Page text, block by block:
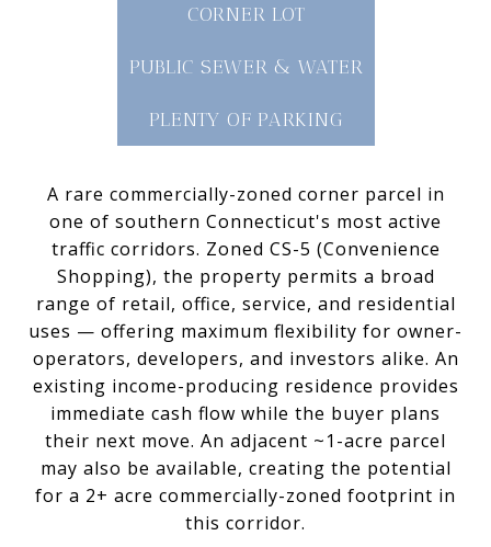
CORNER LOT
PUBLIC SEWER & WATER
PLENTY OF PARKING
A rare commercially-zoned corner parcel in
one of southern Connecticut's most active
traffic corridors. Zoned CS-5 (Convenience
Shopping), the property permits a broad
range of retail, office, service, and residential
uses — offering maximum flexibility for owner-
operators, developers, and investors alike. An
existing income-producing residence provides
immediate cash flow while the buyer plans
their next move. An adjacent ~1-acre parcel
may also be available, creating the potential
for a 2+ acre commercially-zoned footprint in
this corridor.